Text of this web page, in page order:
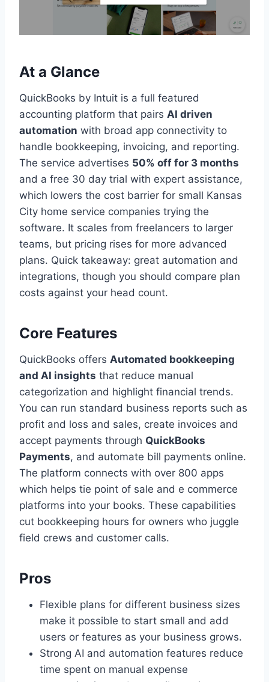
At a Glance
QuickBooks by Intuit is a full featured
accounting platform that pairs AI driven
automation with broad app connectivity to
handle bookkeeping, invoicing, and reporting.
The service advertises 50% off for 3 months
and a free 30 day trial with expert assistance,
which lowers the cost barrier for small Kansas
City home service companies trying the
software. It scales from freelancers to larger
teams, but pricing rises for more advanced
plans. Quick takeaway: great automation and
integrations, though you should compare plan
costs against your head count.
Core Features
QuickBooks offers Automated bookkeeping
and AI insights that reduce manual
categorization and highlight financial trends.
You can run standard business reports such as
profit and loss and sales, create invoices and
accept payments through QuickBooks
Payments, and automate bill payments online.
The platform connects with over 800 apps
which helps tie point of sale and e commerce
platforms into your books. These capabilities
cut bookkeeping hours for owners who juggle
field crews and customer calls.
Pros
Flexible plans for different business sizes
make it possible to start small and add
users or features as your business grows.
Strong AI and automation features reduce
time spent on manual expense